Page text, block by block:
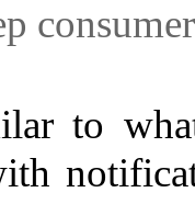
to